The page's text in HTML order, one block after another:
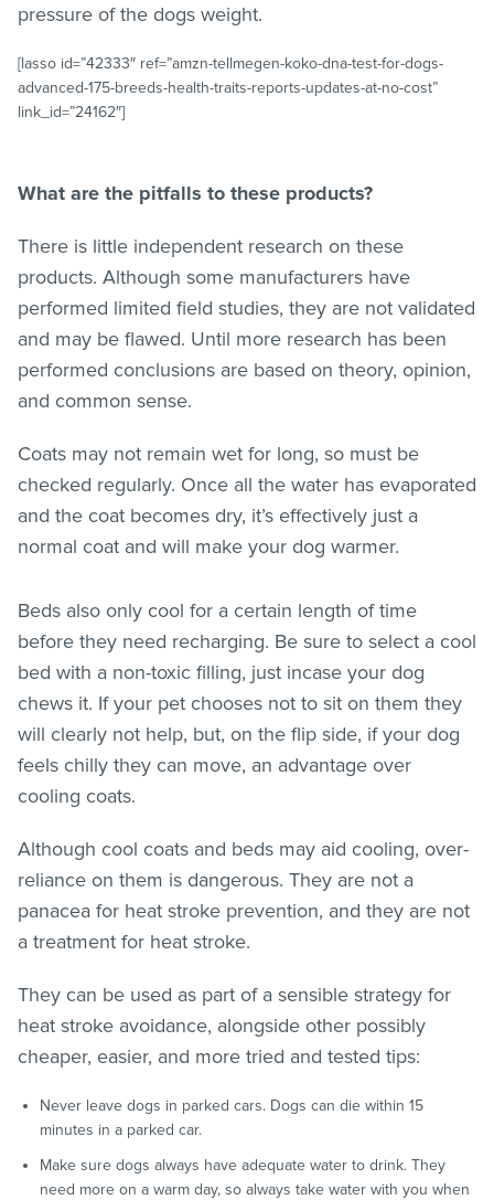
pressure of the dogs weight.
[lasso id=”42333″ ref=”amzn-tellmegen-koko-dna-test-for-dogs-
advanced-175-breeds-health-traits-reports-updates-at-no-cost”
link_id=”24162″]
What are the pitfalls to these products?
There is little independent research on these
products. Although some manufacturers have
performed limited field studies, they are not validated
and may be flawed. Until more research has been
performed conclusions are based on theory, opinion,
and common sense.
Coats may not remain wet for long, so must be
checked regularly. Once all the water has evaporated
and the coat becomes dry, it’s effectively just a
normal coat and will make your dog warmer.
Beds also only cool for a certain length of time
before they need recharging. Be sure to select a cool
bed with a non-toxic filling, just incase your dog
chews it. If your pet chooses not to sit on them they
will clearly not help, but, on the flip side, if your dog
feels chilly they can move, an advantage over
cooling coats.
Although cool coats and beds may aid cooling, over-
reliance on them is dangerous. They are not a
panacea for heat stroke prevention, and they are not
a treatment for heat stroke.
They can be used as part of a sensible strategy for
heat stroke avoidance, alongside other possibly
cheaper, easier, and more tried and tested tips:
Never leave dogs in parked cars. Dogs can die within 15
minutes in a parked car.
Make sure dogs always have adequate water to drink. They
need more on a warm day, so always take water with you when